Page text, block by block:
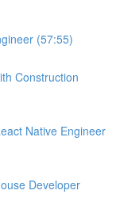
(57:55)
Construction
Native Engineer
Developer